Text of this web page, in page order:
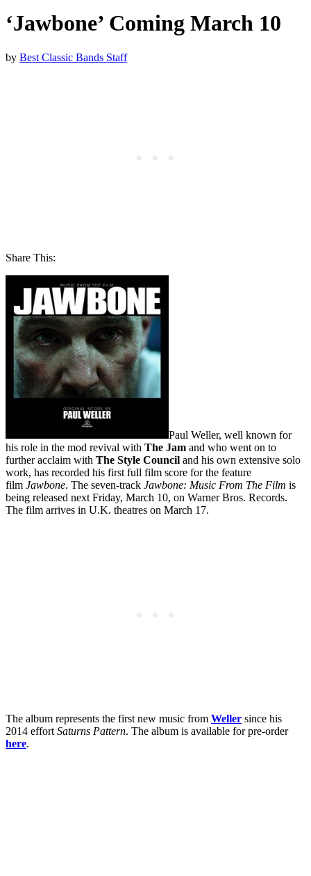
‘Jawbone’ Coming March 10
by Best Classic Bands Staff
Share This:
Paul Weller, well known for
his role in the mod revival with The Jam and who went on to
further acclaim with The Style Council and his own extensive solo
work, has recorded his first full film score for the feature
film Jawbone. The seven-track Jawbone: Music From The Film is
being released next Friday, March 10, on Warner Bros. Records.
The film arrives in U.K. theatres on March 17.
The album represents the first new music from Weller since his
2014 effort Saturns Pattern. The album is available for pre-order
here.